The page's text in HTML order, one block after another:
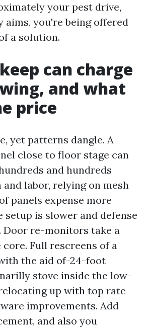
your pest drive,
aims, you're being offered
a solution.
can charge
and what
price
yet patterns dangle. A
close to floor stage can
and hundreds
labor, relying on mesh
panels expense more
setup is slower and defense
Door re-monitors take a
Full rescreens of a
the aid of-24-foot
stove inside the low-
up with top rate
improvements. Add
and also you